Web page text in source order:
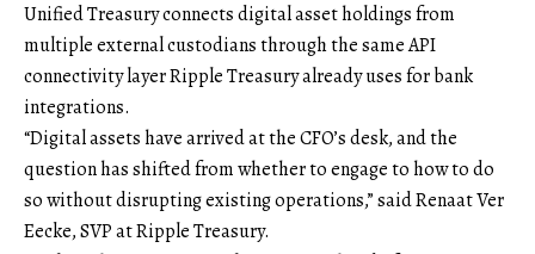
Unified Treasury connects digital asset holdings from
multiple external custodians through the same API
connectivity layer Ripple Treasury already uses for bank
integrations.
“Digital assets have arrived at the CFO’s desk, and the
question has shifted from whether to engage to how to do
so without disrupting existing operations,” said Renaat Ver
Eecke, SVP at Ripple Treasury.